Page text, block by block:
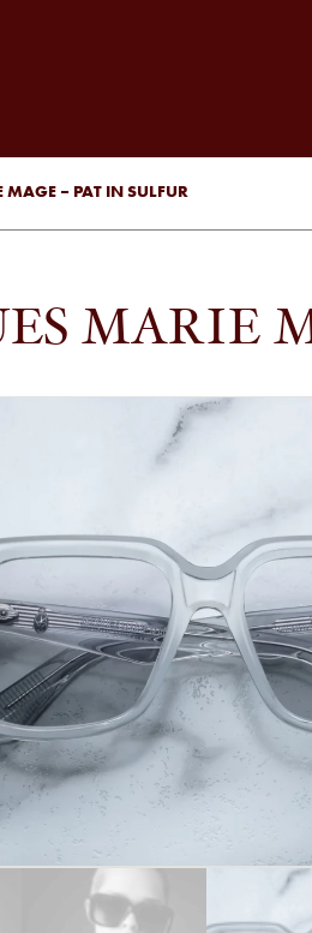
MAGE – PAT IN SULFUR
MARIE